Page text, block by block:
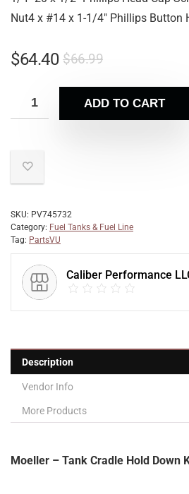
Nut4 x #14 x 1-1/4″ Phillips Button
$66.99
$64.40
ADD TO CART
SKU: PV745732
Category: Fuel Tanks & Fuel Line
Tag: PartsVU
Caliber Performance
Description
Vendor Info
More Products
Moeller – Tank Cradle Hold Down